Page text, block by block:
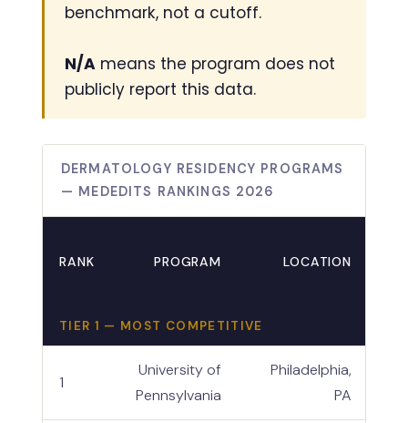
benchmark, not a cutoff.
N/A means the program does not
publicly report this data.
DERMATOLOGY RESIDENCY PROGRAMS
— MEDEDITS RANKINGS 2026
RANK PROGRAM LOCATION
TIER 1 — MOST COMPETITIVE
1
University of
Pennsylvania
Philadelphia,
PA